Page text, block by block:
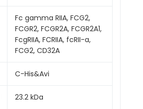
Fc gamma RIIA, FCG2,
FCGR2, FCGR2A, FCGR2A1,
FcgRIIA, FCRIIA, fcRII-a,
FCG2, CD32A
C-His&Avi
23.2 kDa